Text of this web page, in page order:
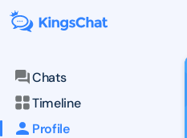
Chats
Timeline
Profile